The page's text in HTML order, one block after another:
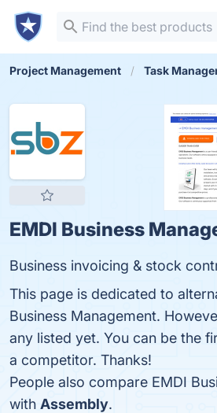
Project Management Task
EMDI Business
Business invoicing & stock
This page is dedicated to
Business Management.
any listed yet. You can be the
a competitor. Thanks!
People also compare EMDI
with Assembly.